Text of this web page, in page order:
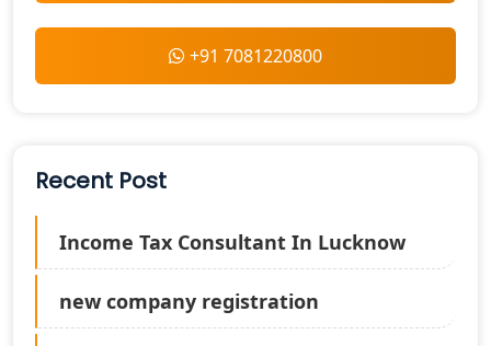
+91 7081220800
Recent Post
Income Tax Consultant In Lucknow
new company registration